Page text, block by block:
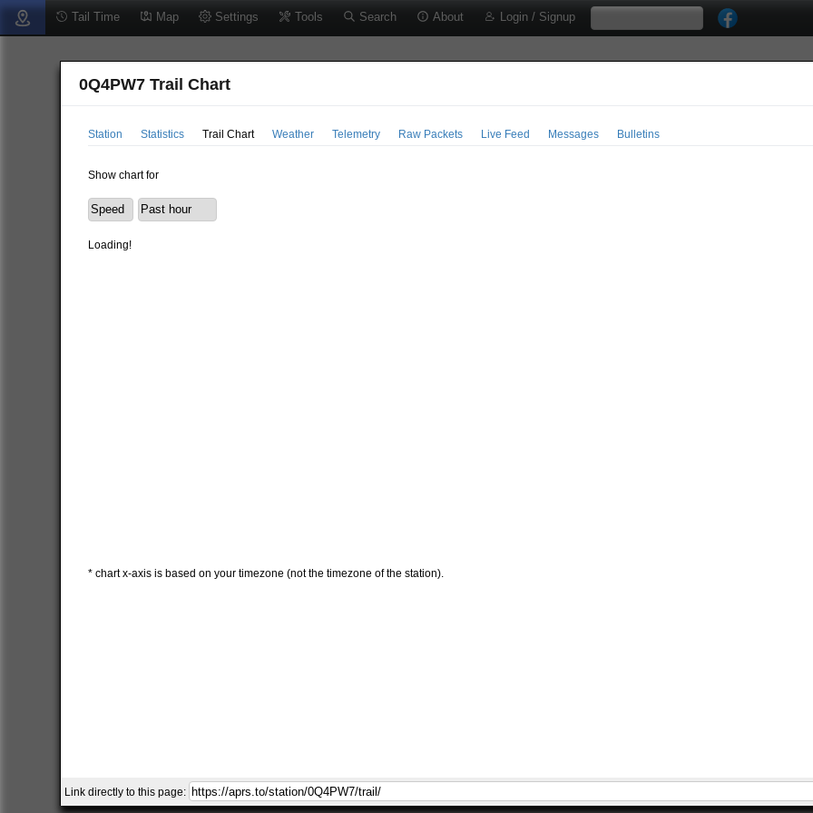
Tail Time Map Settings Tools Search About Login / Signup
0Q4PW7 Trail Chart
Station Statistics Trail Chart Weather Telemetry Raw Packets Live Feed Messages Bulletins
Show chart for
Loading!
* chart x-axis is based on your timezone (not the timezone of the station).
Link directly to this page: